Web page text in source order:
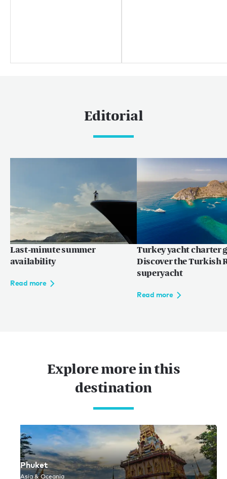
Editorial
Last-minute summer
availability
Read more
Turkey yacht charter
Discover the Turkish
superyacht
Read more
Explore more in this
destination
Phuket
Asia & Oceania
Language:ZHENFR